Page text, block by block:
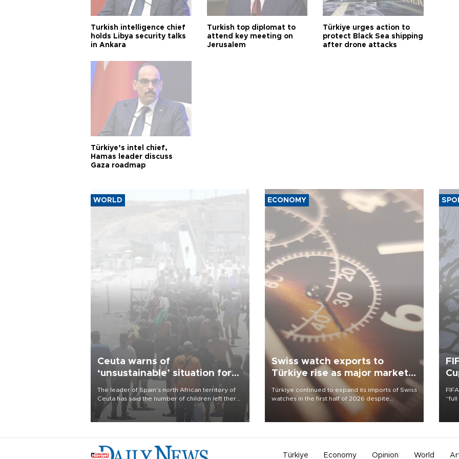
Turkish intelligence chief
holds Libya security talks
in Ankara
Turkish top diplomat to
attend key meeting on
Jerusalem
Türkiye urges action to
protect Black Sea shipping
after drone attacks
Türkiye’s intel chief,
Hamas leader discuss
Gaza roadmap
WORLD
Ceuta warns of
‘unsustainable’ situation for
child migrants
The leader of Spain’s north African territory of
Ceuta has said the number of children left there
after last week’s rush of migrants was
“unsustainable,” pleading for government aid.
ECONOMY
Swiss watch exports to
Türkiye rise as major markets
contract
Türkiye continued to expand its imports of Swiss
watches in the first half of 2026 despite
fluctuations in global luxury watch demand,
Türkiye Economy Opinion World